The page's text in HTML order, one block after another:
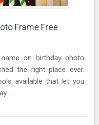
Frame Free
on birthday photo
the right place ever.
available that let you
...